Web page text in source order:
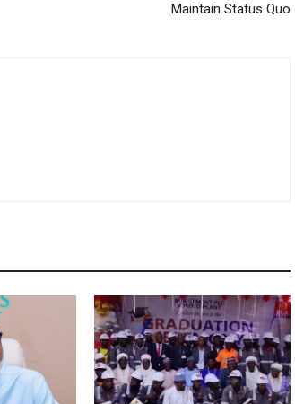
Maintain Status Quo